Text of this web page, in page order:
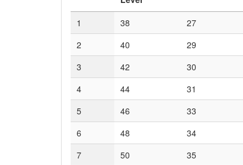
1 38 27
2
40 29
3
42 30
4
44 31
5
46 33
6
48 34
7
50 35